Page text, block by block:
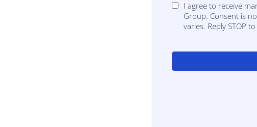
I agree to receive
Group. Consent is
varies. Reply STOP